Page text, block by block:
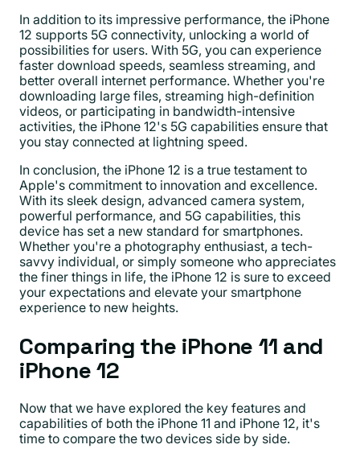
In addition to its impressive performance, the iPhone
12 supports 5G connectivity, unlocking a world of
possibilities for users. With 5G, you can experience
faster download speeds, seamless streaming, and
better overall internet performance. Whether you're
downloading large files, streaming high-definition
videos, or participating in bandwidth-intensive
activities, the iPhone 12's 5G capabilities ensure that
you stay connected at lightning speed.
In conclusion, the iPhone 12 is a true testament to
Apple's commitment to innovation and excellence.
With its sleek design, advanced camera system,
powerful performance, and 5G capabilities, this
device has set a new standard for smartphones.
Whether you're a photography enthusiast, a tech-
savvy individual, or simply someone who appreciates
the finer things in life, the iPhone 12 is sure to exceed
your expectations and elevate your smartphone
experience to new heights.
Comparing the iPhone 11 and
iPhone 12
Now that we have explored the key features and
capabilities of both the iPhone 11 and iPhone 12, it's
time to compare the two devices side by side.